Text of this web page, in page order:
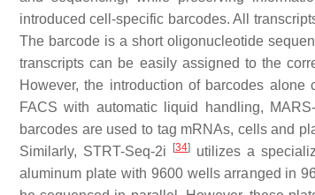
introduced cell-specific barcodes. All
The barcode is a short oligonucleotide
transcripts can be easily assigned to the
However, the introduction of barcodes
FACS with automatic liquid handling,
barcodes are used to tag mRNAs, cells and
Similarly, STRT-Seq-2i
[34]
utilizes a
aluminum plate with 9600 wells arranged in